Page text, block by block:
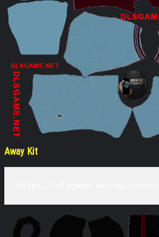
Away Kit